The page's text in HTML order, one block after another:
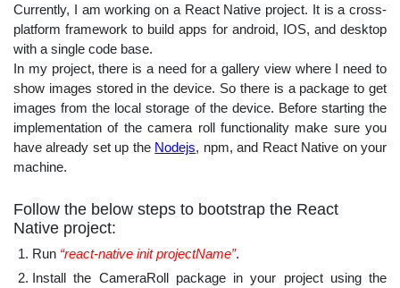
Currently, I am working on a React Native project. It is a cross-
platform framework to build apps for android, IOS, and desktop
with a single code base.
In my project, there is a need for a gallery view where I need to
show images stored in the device. So there is a package to get
images from the local storage of the device. Before starting the
implementation of the camera roll functionality make sure you
have already set up the Nodejs, npm, and React Native on your
machine.
Follow the below steps to bootstrap the React
Native project:
Run “react-native init projectName”.
Install the CameraRoll package in your project using the